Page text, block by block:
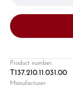
Product number:
T137.210.11.031.00
Manufacturer: